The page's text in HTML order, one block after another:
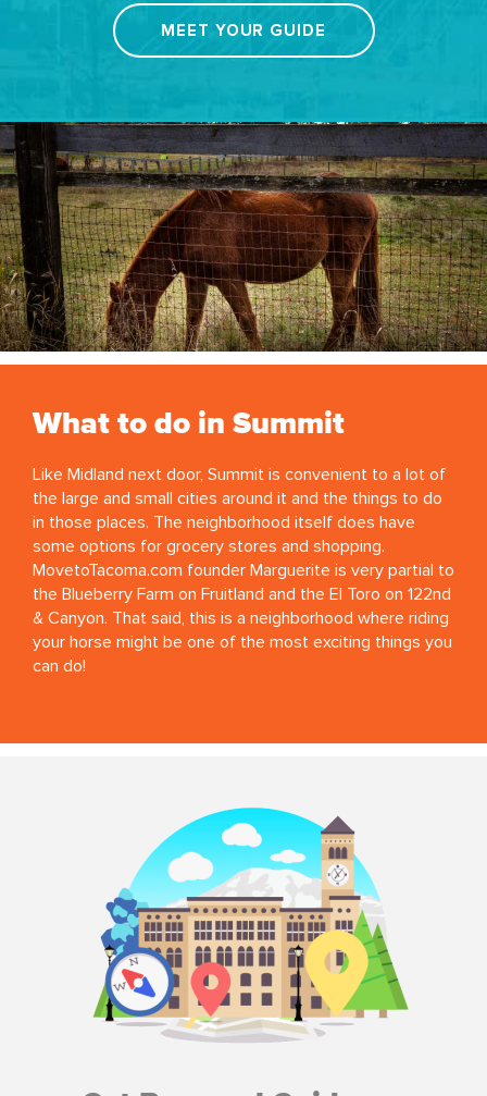
MEET YOUR GUIDE
What to do in Summit
Like Midland next door, Summit is convenient to a lot of
the large and small cities around it and the things to do
in those places. The neighborhood itself does have
some options for grocery stores and shopping.
MovetoTacoma.com founder Marguerite is very partial to
the Blueberry Farm on Fruitland and the El Toro on 122nd
& Canyon. That said, this is a neighborhood where riding
your horse might be one of the most exciting things you
can do!